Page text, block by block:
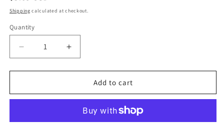
price
Shipping calculated at checkout.
Quantity
Quantity
Decrease
quantity
for
SHEA
2oz
Increase
quantity
for
CHLORIS
SHEA
2oz
Add to cart